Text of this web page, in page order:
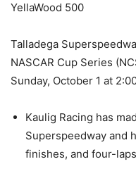
YellaWood 500
Talladega
NASCAR Cup Series
Sunday, October 1 at
Kaulig Racing has
Superspeedway and
finishes, and four-